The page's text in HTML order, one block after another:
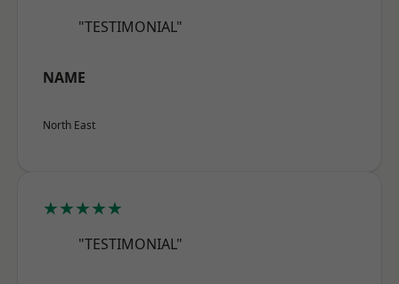
"TESTIMONIAL"
NAME
North East
★★★★★
"TESTIMONIAL"